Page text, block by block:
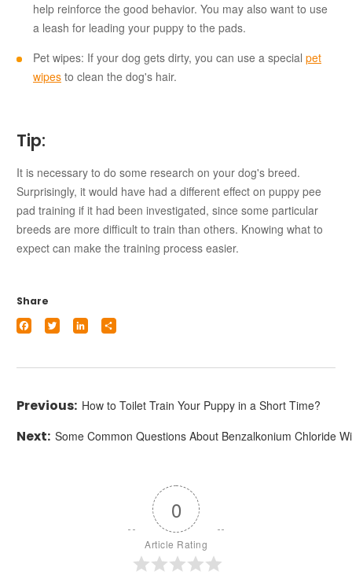
help reinforce the good behavior. You may also want to use
a leash for leading your puppy to the pads.
Pet wipes: If your dog gets dirty, you can use a special pet
wipes to clean the dog's hair.
Tip:
It is necessary to do some research on your dog's breed.
Surprisingly, it would have had a different effect on puppy pee
pad training if it had been investigated, since some particular
breeds are more difficult to train than others. Knowing what to
expect can make the training process easier.
Share
Facebook
Twitter LinkedIn
How to Toilet Train Your Puppy in a Short Time?
Some Common Questions About Benzalkonium Chloride
0
Article Rating